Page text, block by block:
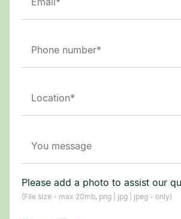
Please add a photo to assist our
(File size - max 20mb, png | jpg | jpeg - only)